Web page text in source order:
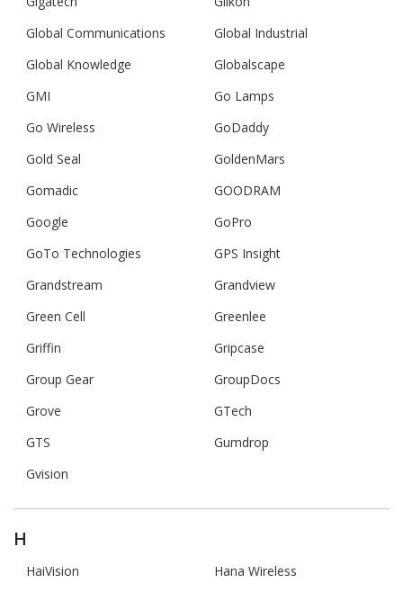
Global Communications
Global Industrial
Global Knowledge
Globalscape
GMI
Go Lamps
Go Wireless
GoDaddy
Gold Seal
GoldenMars
Gomadic
GOODRAM
Google
GoPro
GoTo Technologies
GPS Insight
Grandstream
Grandview
Green Cell
Greenlee
Griffin
Gripcase
Group Gear
GroupDocs
Grove
GTech
GTS
Gumdrop
Gvision
H
HaiVision
Hana Wireless